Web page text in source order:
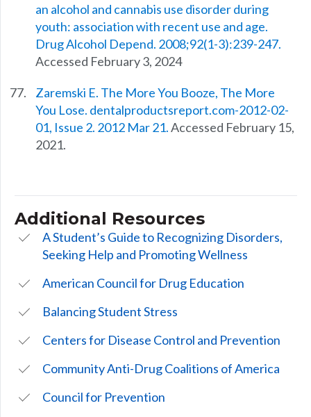
an alcohol and cannabis use disorder during
youth: association with recent use and age.
Drug Alcohol Depend. 2008;92(1-3):239-247.
Accessed February 3, 2024
Zaremski E. The More You Booze, The More
You Lose. dentalproductsreport.com-2012-02-
01, Issue 2. 2012 Mar 21.Accessed February 15,
2021.
Additional Resources
A Student’s Guide to Recognizing Disorders,
Seeking Help and Promoting Wellness
American Council for Drug Education
Balancing Student Stress
Centers for Disease Control and Prevention
Community Anti-Drug Coalitions of America
Council for Prevention